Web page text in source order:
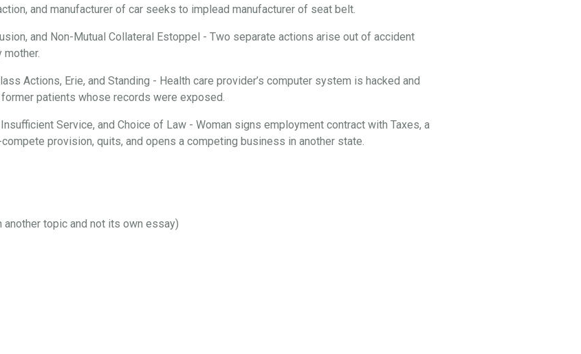
and manufacturer of car seeks to implead manufacturer of seat belt.
and Non-Mutual Collateral Estoppel - Two separate actions arise out of accident
mother.
Actions, Erie, and Standing - Health care provider’s computer system is hacked and
patients whose records were exposed.
Service, and Choice of Law - Woman signs employment contract with Taxes, a
provision, quits, and opens a competing business in another state.
topic and not its own essay)